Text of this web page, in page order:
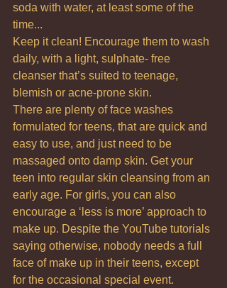
soda with water, at least some of the
time...
Keep it clean! Encourage them to wash
daily, with a light, sulphate- free
cleanser that’s suited to teenage,
blemish or acne-prone skin.
There are plenty of face washes
formulated for teens, that are quick and
easy to use, and just need to be
massaged onto damp skin. Get your
teen into regular skin cleansing from an
early age. For girls, you can also
encourage a ‘less is more’ approach to
make up. Despite the YouTube tutorials
saying otherwise, nobody needs a full
face of make up in their teens, except
for the occasional special event.